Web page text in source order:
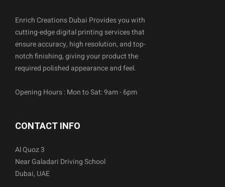
Enrich Creations Dubai Provides you with
cutting-edge digital printing services that
ensure accuracy, high resolution, and top-
notch finishing, giving your product the
required polished appearance and feel.
Opening Hours : Mon to Sat: 9am - 6pm
CONTACT INFO
Al Quoz 3
Near Galadari Driving School
Dubai, UAE